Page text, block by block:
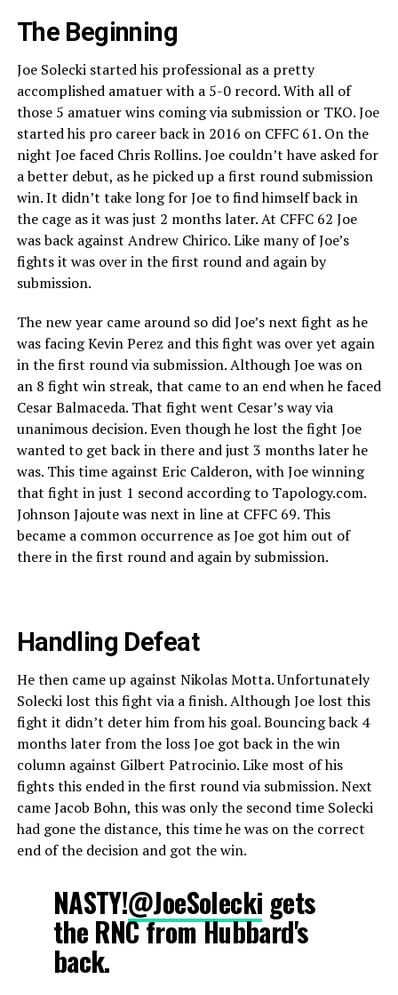
The Beginning
Joe Solecki started his professional as a pretty
accomplished amatuer with a 5-0 record. With all of
those 5 amatuer wins coming via submission or TKO. Joe
started his pro career back in 2016 on CFFC 61. On the
night Joe faced Chris Rollins. Joe couldn’t have asked for
a better debut, as he picked up a first round submission
win. It didn’t take long for Joe to find himself back in
the cage as it was just 2 months later. At CFFC 62 Joe
was back against Andrew Chirico. Like many of Joe’s
fights it was over in the first round and again by
submission.
The new year came around so did Joe’s next fight as he
was facing Kevin Perez and this fight was over yet again
in the first round via submission. Although Joe was on
an 8 fight win streak, that came to an end when he faced
Cesar Balmaceda. That fight went Cesar’s way via
unanimous decision. Even though he lost the fight Joe
wanted to get back in there and just 3 months later he
was. This time against Eric Calderon, with Joe winning
that fight in just 1 second according to Tapology.com.
Johnson Jajoute was next in line at CFFC 69. This
became a common occurrence as Joe got him out of
there in the first round and again by submission.
Handling Defeat
He then came up against Nikolas Motta. Unfortunately
Solecki lost this fight via a finish. Although Joe lost this
fight it didn’t deter him from his goal. Bouncing back 4
months later from the loss Joe got back in the win
column against Gilbert Patrocinio. Like most of his
fights this ended in the first round via submission. Next
came Jacob Bohn, this was only the second time Solecki
had gone the distance, this time he was on the correct
end of the decision and got the win.
NASTY!@JoeSolecki gets
the RNC from Hubbard's
back.